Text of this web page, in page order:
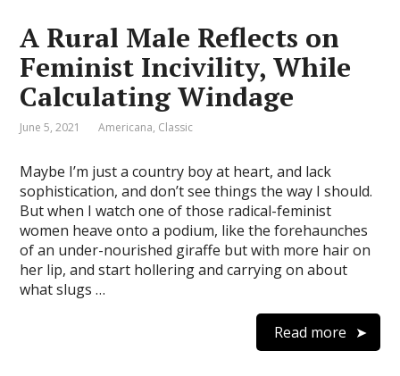
A Rural Male Reflects on
Feminist Incivility, While
Calculating Windage
June 5, 2021 Americana, Classic
Maybe I’m just a country boy at heart, and lack
sophistication, and don’t see things the way I should.
But when I watch one of those radical-feminist
women heave onto a podium, like the forehaunches
of an under-nourished giraffe but with more hair on
her lip, and start hollering and carrying on about
what slugs …
Read more